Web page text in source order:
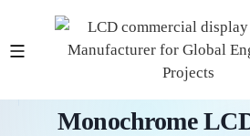
Monochrome